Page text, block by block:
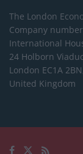
The London
Company
International
24 Holborn
London EC1A
United Kingdom